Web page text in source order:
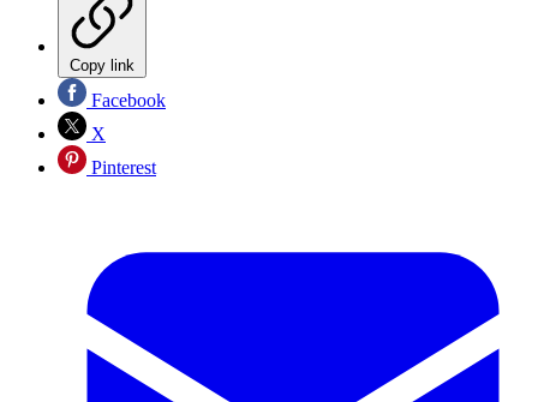
Copy link
Facebook
X
Pinterest